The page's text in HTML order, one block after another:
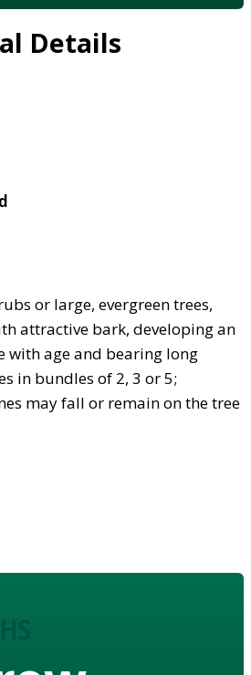
Details
or large, evergreen trees,
attractive bark, developing an
with age and bearing long
in bundles of 2, 3 or 5;
may fall or remain on the tree